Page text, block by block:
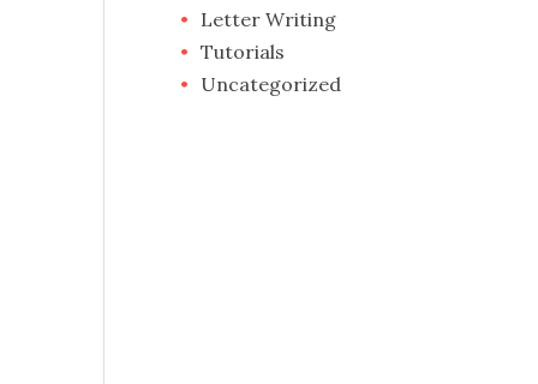
Letter Writing
Tutorials
Uncategorized